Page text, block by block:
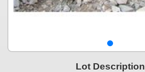
Lot Description